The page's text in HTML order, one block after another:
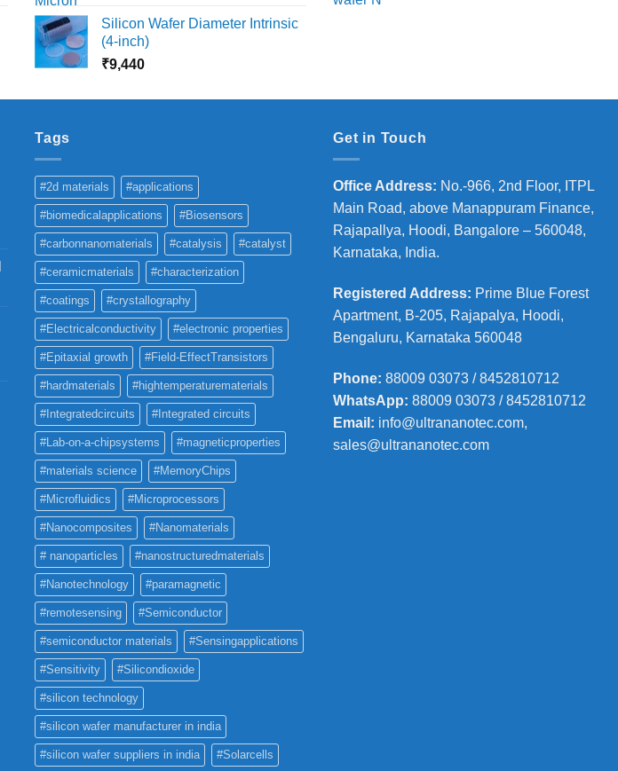
₹8,000
Silicon Wafer Diameter Intrinsic
(4-inch)
₹9,440
Tags
#2d materials #applications
#biomedicalapplications #Biosensors
#carbonnanomaterials #catalysis #catalyst
#ceramicmaterials #characterization
#coatings #crystallography
#Electricalconductivity #electronic properties
#Epitaxial growth #Field-EffectTransistors
#hardmaterials #hightemperaturematerials
#Integratedcircuits #Integrated circuits
#Lab-on-a-chipsystems #magneticproperties
#materials science #MemoryChips
#Microfluidics #Microprocessors
#Nanocomposites #Nanomaterials
# nanoparticles #nanostructuredmaterials
#Nanotechnology #paramagnetic
#remotesensing #Semiconductor
#semiconductor materials #Sensingapplications
#Sensitivity #Silicondioxide
#silicon technology
#silicon wafer manufacturer in india
#silicon wafer suppliers in india #Solarcells
Get in Touch
Office Address: No.-966, 2nd Floor, ITPL
Main Road, above Manappuram Finance,
Rajapallya, Hoodi, Bangalore – 560048,
Karnataka, India.
Registered Address: Prime Blue Forest
Apartment, B-205, Rajapalya, Hoodi,
Bengaluru, Karnataka 560048
Phone: 88009 03073 / 8452810712
WhatsApp: 88009 03073 / 8452810712
Email: info@ultrananotec.com,
sales@ultrananotec.com